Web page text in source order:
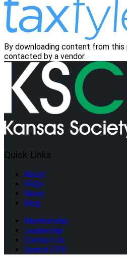
By downloading content from this
contacted by a vendor.
Quick Links
About
FAQs
News
Blog
Membership
Leadership
Contact Us
Search CPE